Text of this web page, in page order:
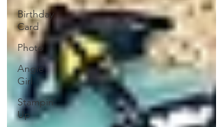
Birthday
Card
Photo
Angie
Girl
Stampin'
Up